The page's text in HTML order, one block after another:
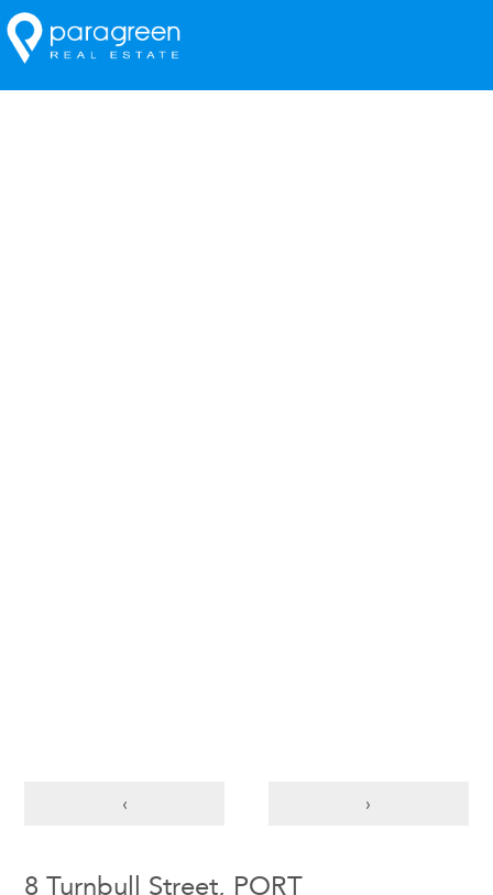
‹ ›
8 Turnbull Street, PORT